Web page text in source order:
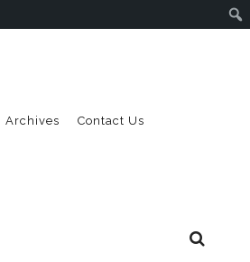
Contact Us
Archives